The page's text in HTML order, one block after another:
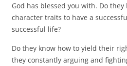
God has blessed you with. Do they
character traits to have a
successful life?
Do they know how to yield their
they constantly arguing and